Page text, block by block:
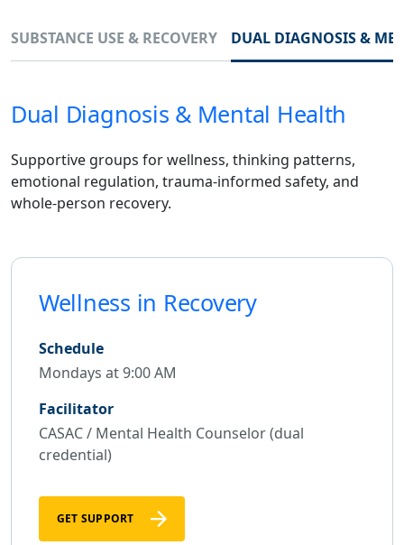
SUBSTANCE USE & RECOVERY DUAL DIAGNOSIS &
Dual Diagnosis & Mental Health
Supportive groups for wellness, thinking patterns,
emotional regulation, trauma-informed safety, and
whole-person recovery.
Wellness in Recovery
Schedule
Mondays at 9:00 AM
Facilitator
CASAC / Mental Health Counselor (dual
credential)
GET SUPPORT